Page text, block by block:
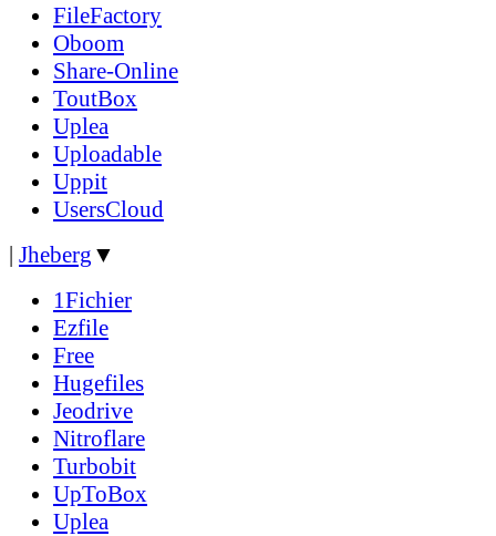
FileFactory
Oboom
Share-Online
ToutBox
Uplea
Uploadable
Uppit
UsersCloud
| Jheberg ▼
1Fichier
Ezfile
Free
Hugefiles
Jeodrive
Nitroflare
Turbobit
UpToBox
Uplea